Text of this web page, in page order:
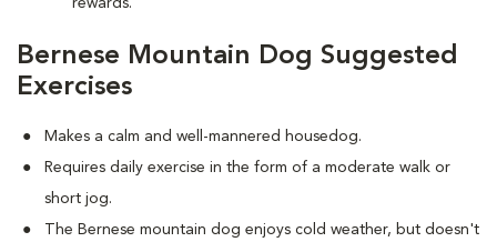
rewards.
Bernese Mountain Dog Suggested
Exercises
Makes a calm and well-mannered housedog.
Requires daily exercise in the form of a moderate walk or
short jog.
The Bernese mountain dog enjoys cold weather, but doesn't